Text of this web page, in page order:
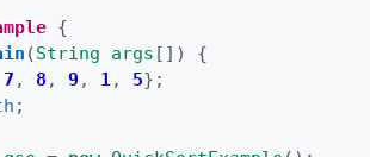
{
(String args [] )
{
7 , 8 , 9 , 1, 5};
;